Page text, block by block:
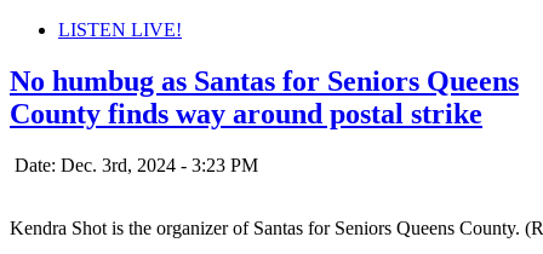
LISTEN LIVE!
No humbug as Santas for Seniors Queens
County finds way around postal strike
Date: Dec. 3rd, 2024 - 3:23 PM
Kendra Shot is the organizer of Santas for Seniors Queens County.